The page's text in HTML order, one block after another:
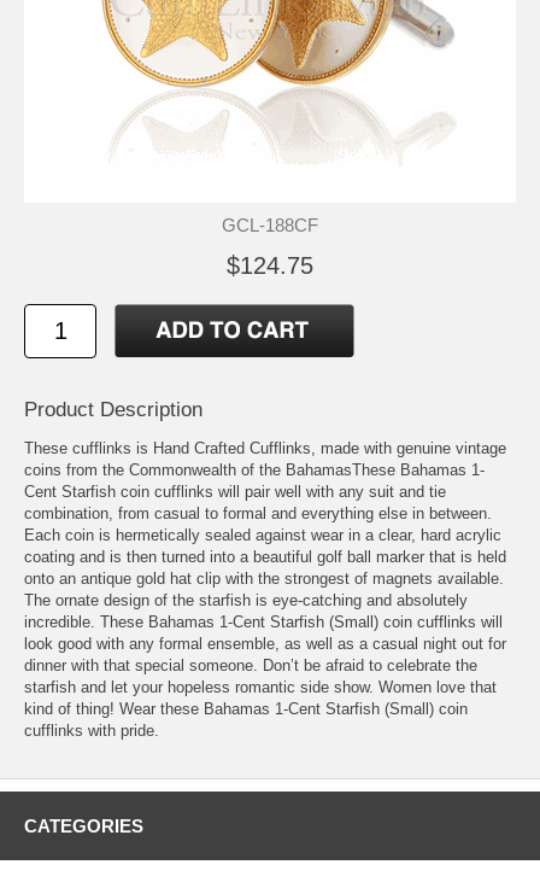
GCL-188CF
$124.75
Product Description
These cufflinks is Hand Crafted Cufflinks, made with genuine vintage
coins from the Commonwealth of the BahamasThese Bahamas 1-
Cent Starfish coin cufflinks will pair well with any suit and tie
combination, from casual to formal and everything else in between.
Each coin is hermetically sealed against wear in a clear, hard acrylic
coating and is then turned into a beautiful golf ball marker that is held
onto an antique gold hat clip with the strongest of magnets available.
The ornate design of the starfish is eye-catching and absolutely
incredible. These Bahamas 1-Cent Starfish (Small) coin cufflinks will
look good with any formal ensemble, as well as a casual night out for
dinner with that special someone. Don’t be afraid to celebrate the
starfish and let your hopeless romantic side show. Women love that
kind of thing! Wear these Bahamas 1-Cent Starfish (Small) coin
cufflinks with pride.
CATEGORIES